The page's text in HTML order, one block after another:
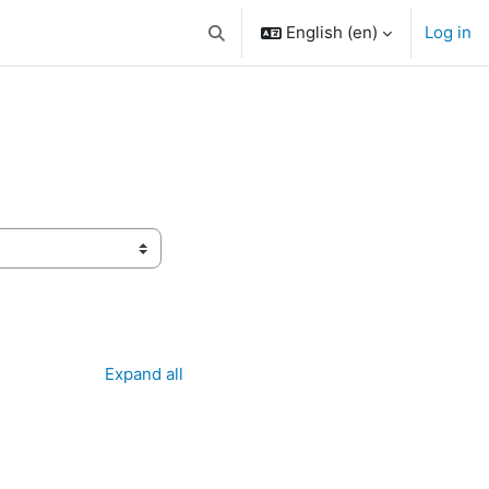
Toggle search input
English ‎(en)‎ Log in
Expand all